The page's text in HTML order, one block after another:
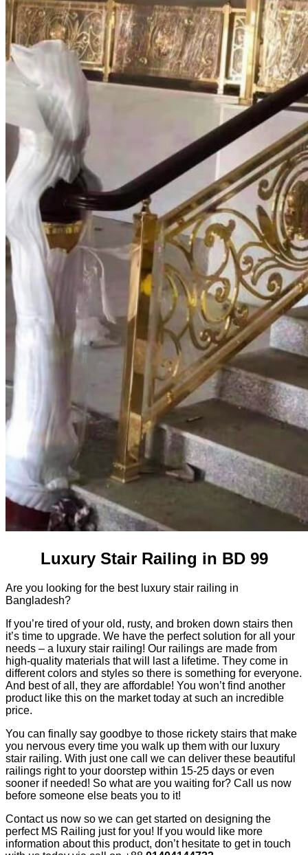
Luxury Stair Railing in BD 99
Are you looking for the best luxury stair railing in
Bangladesh?
If you’re tired of your old, rusty, and broken down stairs then
it’s time to upgrade. We have the perfect solution for all your
needs – a luxury stair railing! Our railings are made from
high-quality materials that will last a lifetime. They come in
different colors and styles so there is something for everyone.
And best of all, they are affordable! You won’t find another
product like this on the market today at such an incredible
price.
You can finally say goodbye to those rickety stairs that make
you nervous every time you walk up them with our luxury
stair railing. With just one call we can deliver these beautiful
railings right to your doorstep within 15-25 days or even
sooner if needed! So what are you waiting for? Call us now
before someone else beats you to it!
Contact us now so we can get started on designing the
perfect MS Railing just for you! If you would like more
information about this product, don’t hesitate to get in touch